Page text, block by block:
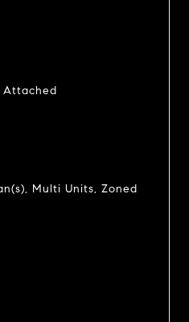
Attached
Multi Units, Zoned